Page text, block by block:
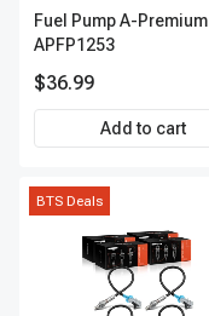
Fuel Pump A-Premium
APFP1253
$36.99
Add to cart
BTS Deals